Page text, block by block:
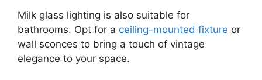
Milk glass lighting is also suitable for
bathrooms. Opt for a ceiling-mounted fixture or
wall sconces to bring a touch of vintage
elegance to your space.